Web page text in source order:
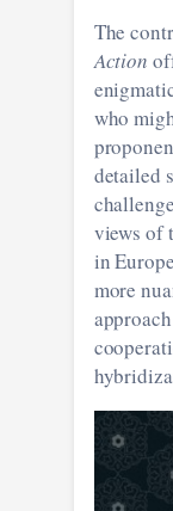
The
Action
who might be
detailed studies of
views of the history of the
in
more nuanced “post-orientalist”